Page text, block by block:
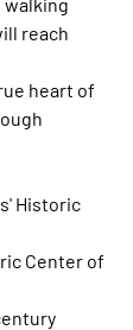
reach
heart of
Historic
Center of